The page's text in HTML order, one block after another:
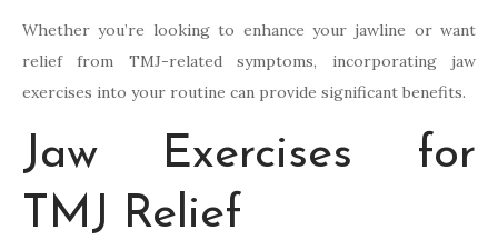
Whether you’re looking to enhance your jawline or want
relief from TMJ-related symptoms, incorporating jaw
exercises into your routine can provide significant benefits.
Jaw Exercises for
TMJ Relief